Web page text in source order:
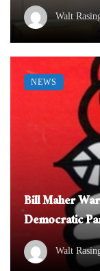
Walt
Bill Maher
Democratic
Walt
NEWS